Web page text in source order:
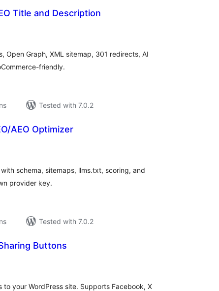
Title and Description
Open Graph, XML sitemap, 301 redirects, AI
friendly.
Tested with 7.0.2
AEO Optimizer
schema, sitemaps, llms.txt, scoring, and
provider key.
Tested with 7.0.2
Buttons
your WordPress site. Supports Facebook, X